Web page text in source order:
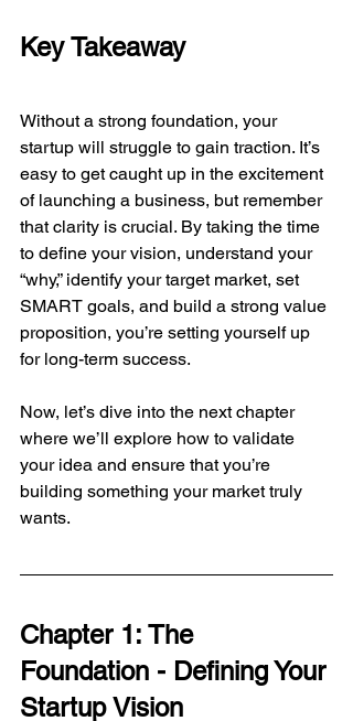
Key Takeaway
Without a strong foundation, your
startup will struggle to gain traction. It’s
easy to get caught up in the excitement
of launching a business, but remember
that clarity is crucial. By taking the time
to define your vision, understand your
“why,” identify your target market, set
SMART goals, and build a strong value
proposition, you’re setting yourself up
for long-term success.
Now, let’s dive into the next chapter
where we’ll explore how to validate
your idea and ensure that you’re
building something your market truly
wants.
Chapter 1: The
Foundation - Defining Your
Startup Vision